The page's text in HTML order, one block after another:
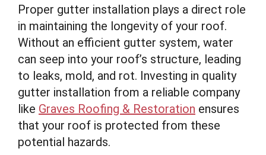
Proper gutter installation plays a direct role
in maintaining the longevity of your roof.
Without an efficient gutter system, water
can seep into your roof’s structure, leading
to leaks, mold, and rot. Investing in quality
gutter installation from a reliable company
like Graves Roofing & Restoration ensures
that your roof is protected from these
potential hazards.